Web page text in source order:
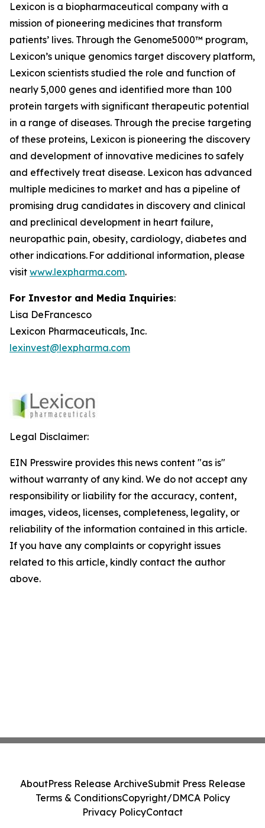
Lexicon is a biopharmaceutical company with a
mission of pioneering medicines that transform
patients’ lives. Through the Genome5000™ program,
Lexicon’s unique genomics target discovery platform,
Lexicon scientists studied the role and function of
nearly 5,000 genes and identified more than 100
protein targets with significant therapeutic potential
in a range of diseases. Through the precise targeting
of these proteins, Lexicon is pioneering the discovery
and development of innovative medicines to safely
and effectively treat disease. Lexicon has advanced
multiple medicines to market and has a pipeline of
promising drug candidates in discovery and clinical
and preclinical development in heart failure,
neuropathic pain, obesity, cardiology, diabetes and
other indications. For additional information, please
visit www.lexpharma.com.
For Investor and Media Inquiries:
Lisa DeFrancesco
Lexicon Pharmaceuticals, Inc.
lexinvest@lexpharma.com
Legal Disclaimer:
EIN Presswire provides this news content "as is"
without warranty of any kind. We do not accept any
responsibility or liability for the accuracy, content,
images, videos, licenses, completeness, legality, or
reliability of the information contained in this article.
If you have any complaints or copyright issues
related to this article, kindly contact the author
above.
AboutPress Release ArchiveSubmit Press Release
Terms & ConditionsCopyright/DMCA Policy
Privacy PolicyContact